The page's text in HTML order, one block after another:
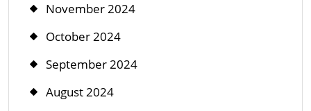
November 2024
October 2024
September 2024
August 2024